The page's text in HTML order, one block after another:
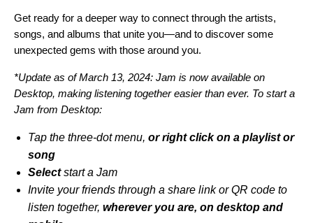
Get ready for a deeper way to connect through the artists,
songs, and albums that unite you—and to discover some
unexpected gems with those around you.
*Update as of March 13, 2024: Jam is now available on
Desktop, making listening together easier than ever. To start a
Jam from Desktop:
Tap the three-dot menu, or right click on a playlist or
song
Selectstart a Jam
Invite your friends through a share link or QR code to
listen together, wherever you are, on desktop and